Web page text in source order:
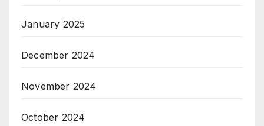
January 2025
December 2024
November 2024
October 2024